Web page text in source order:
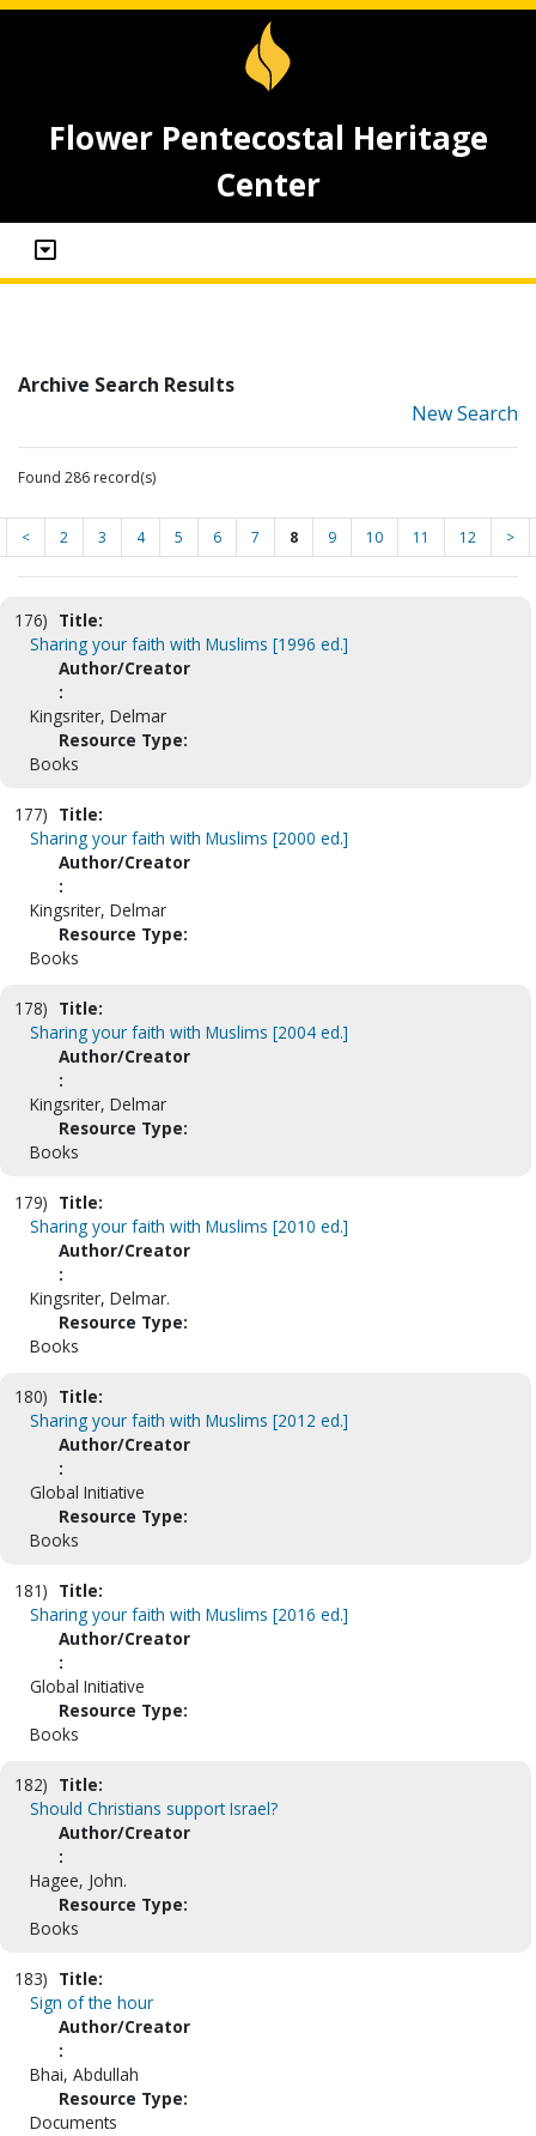
Flower Pentecostal Heritage
Center
Archive Search Results
New Search
Found 286 record(s)
< 2 3 4 5 6 7 8 9 10 11 12 >
176) Title:
Sharing your faith with Muslims [1996 ed.]
Author/Creator
:
Kingsriter, Delmar
Resource Type:
Books
177) Title:
Sharing your faith with Muslims [2000 ed.]
Author/Creator
:
Kingsriter, Delmar
Resource Type:
Books
178) Title:
Sharing your faith with Muslims [2004 ed.]
Author/Creator
:
Kingsriter, Delmar
Resource Type:
Books
179) Title:
Sharing your faith with Muslims [2010 ed.]
Author/Creator
:
Kingsriter, Delmar.
Resource Type:
Books
180) Title:
Sharing your faith with Muslims [2012 ed.]
Author/Creator
:
Global Initiative
Resource Type:
Books
181) Title:
Sharing your faith with Muslims [2016 ed.]
Author/Creator
:
Global Initiative
Resource Type:
Books
182) Title:
Should Christians support Israel?
Author/Creator
:
Hagee, John.
Resource Type:
Books
183) Title:
Sign of the hour
Author/Creator
:
Bhai, Abdullah
Resource Type:
Documents